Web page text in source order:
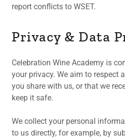
report conflicts to WSET.
Privacy & Data
Celebration Wine Academy is
your privacy. We aim to respect
you share with us, or that we
keep it safe.
We collect your personal
to us directly, for example, by